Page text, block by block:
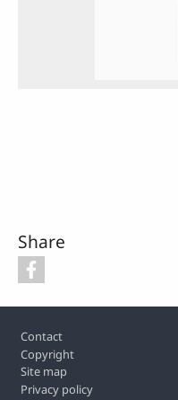
Share
Contact
Copyright
Site map
Privacy policy